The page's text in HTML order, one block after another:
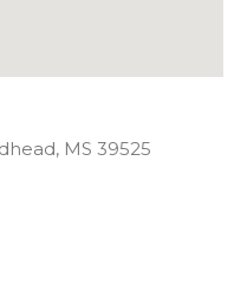
MS 39525